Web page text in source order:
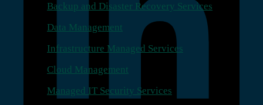
Backup and Disaster Recovery Services
Data Management
Infrastructure Managed Services
Cloud Management
Managed IT Security Services